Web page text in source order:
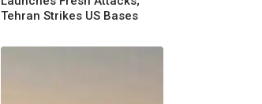
Tehran Strikes US Bases